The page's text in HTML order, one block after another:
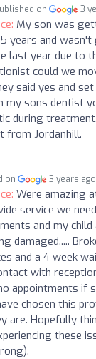
on 3
My son was
years and
last year due to
could we
said yes and
my sons dentist
during
from Jordanhill.
on 3 years ago
Were amazing
service we
and my
damaged.....
and a 4 week
with
appointments if
chosen this
are. Hopefully
these